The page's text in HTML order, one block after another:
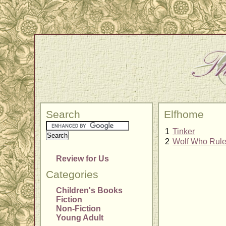
Search
Review for Us
Categories
Children's Books
Fiction
Non-Fiction
Young Adult
Elfhome
1 Tinker
2 Wolf Who